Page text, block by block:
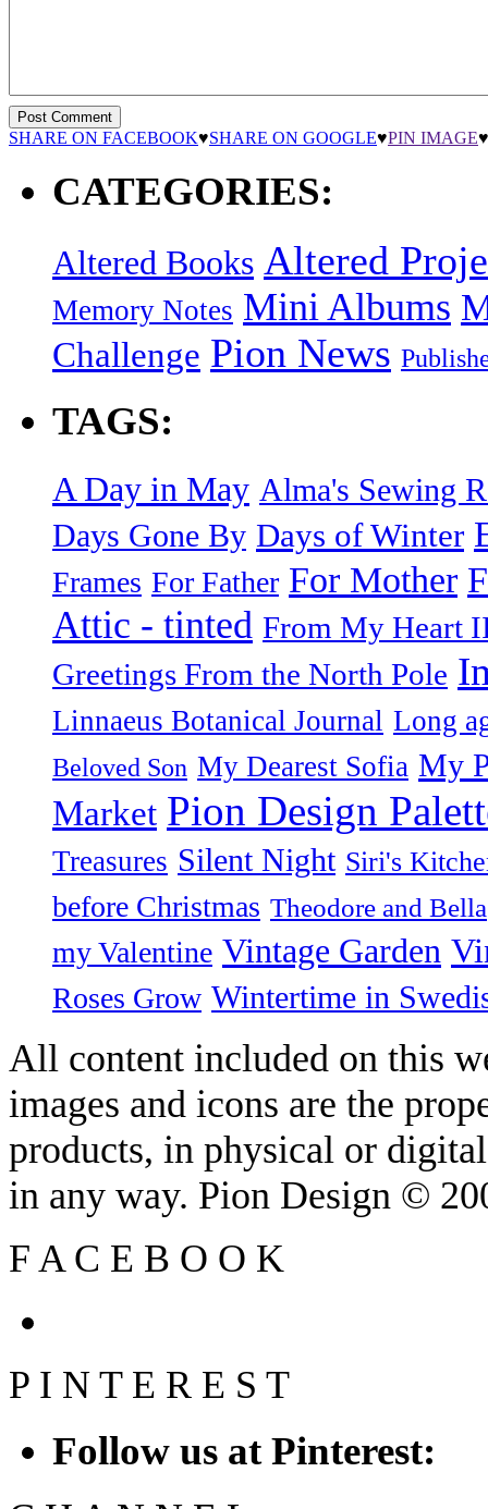
SHARE ON FACEBOOK♥SHARE ON GOOGLE♥PIN IMAGE♥
CATEGORIES:
Altered Books Altered
Memory Notes Mini Albums
Challenge Pion News
TAGS:
A Day in May Alma's Sewing
Days Gone By Days of Winter
Frames For Father For Mother
Attic - tinted From My Heart
Greetings From the North Pole
Linnaeus Botanical Journal Long
Beloved Son My Dearest Sofia My
Market Pion Design
Treasures Silent Night Siri's
before Christmas Theodore and Bella
my Valentine Vintage Garden
Roses Grow Wintertime in
All content included on this
images and icons are the
products, in physical or
in any way. Pion Design ©
F A C E B O O K
P I N T E R E S T
Follow us at Pinterest: